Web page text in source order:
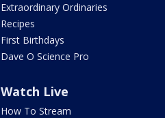
Extraordinary Ordinaries
Recipes
First Birthdays
Dave O Science Pro
Watch Live
How To Stream